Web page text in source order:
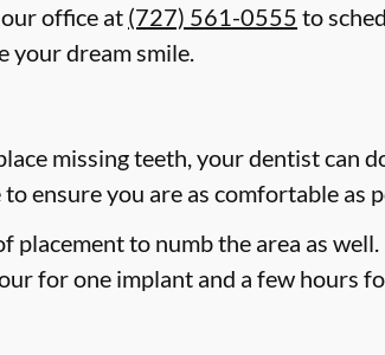
office at (727) 561-0555 to
your dream smile.
missing teeth, your dentist can
ensure you are as comfortable as
placement to numb the area as
for one implant and a few hours